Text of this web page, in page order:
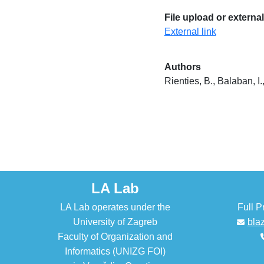
File upload or
External link
Authors
Rienties, B., Balaban,
LA Lab
LA Lab operates under the
University of Zagreb
Faculty of Organization and
Informatics (UNIZG FOI)
Full